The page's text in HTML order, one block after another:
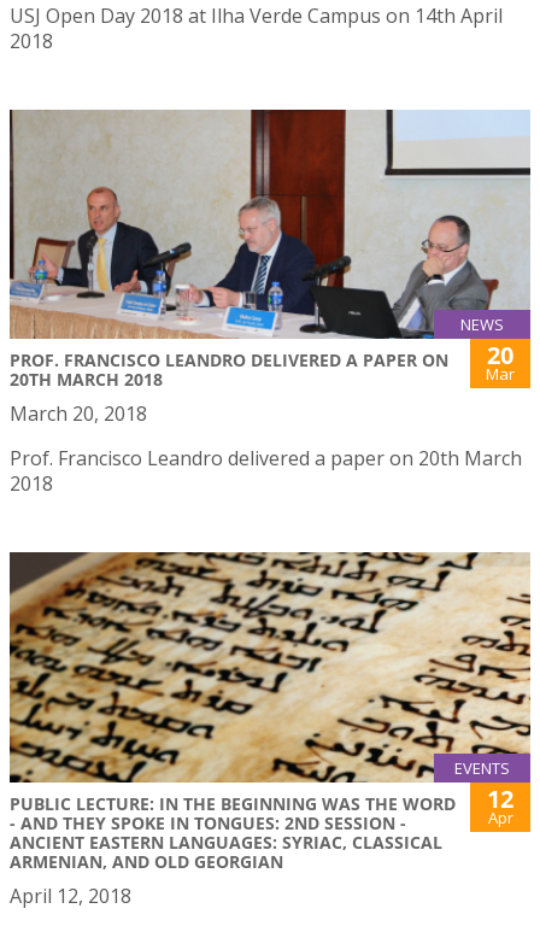
USJ Open Day 2018 at Ilha Verde Campus on 14th April
2018
NEWS
PROF. FRANCISCO LEANDRO DELIVERED A PAPER ON
20TH MARCH 2018
20
Mar
March 20, 2018
Prof. Francisco Leandro delivered a paper on 20th March
2018
EVENTS
PUBLIC LECTURE: IN THE BEGINNING WAS THE WORD
- AND THEY SPOKE IN TONGUES: 2ND SESSION -
ANCIENT EASTERN LANGUAGES: SYRIAC, CLASSICAL
ARMENIAN, AND OLD GEORGIAN
12
Apr
April 12, 2018